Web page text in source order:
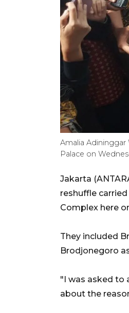
Amalia Adininggar
Palace on
Jakarta
reshuffle
Complex here
They included
Brodjonegoro
"I was asked to
about the